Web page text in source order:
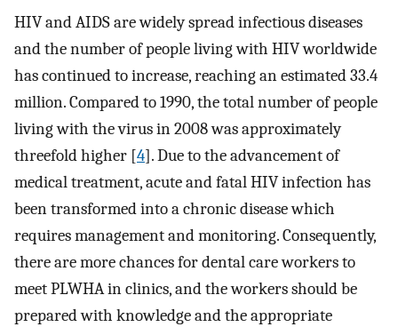
HIV and AIDS are widely spread infectious diseases
and the number of people living with HIV worldwide
has continued to increase, reaching an estimated 33.4
million. Compared to 1990, the total number of people
living with the virus in 2008 was approximately
threefold higher [4]. Due to the advancement of
medical treatment, acute and fatal HIV infection has
been transformed into a chronic disease which
requires management and monitoring. Consequently,
there are more chances for dental care workers to
meet PLWHA in clinics, and the workers should be
prepared with knowledge and the appropriate